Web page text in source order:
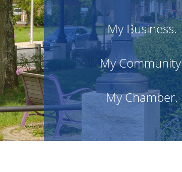
My Business.
My
My Chamber.